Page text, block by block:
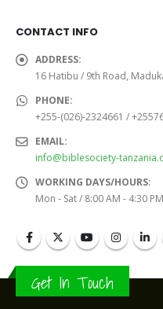
CONTACT INFO
ADDRESS:
16 Hatibu / 9th Road,
PHONE:
+255-(026)-2324661 /
EMAIL:
info@biblesociety-
WORKING DAYS/HOURS:
Mon - Sat / 8:00 AM - 4:30 PM
Get In Touch